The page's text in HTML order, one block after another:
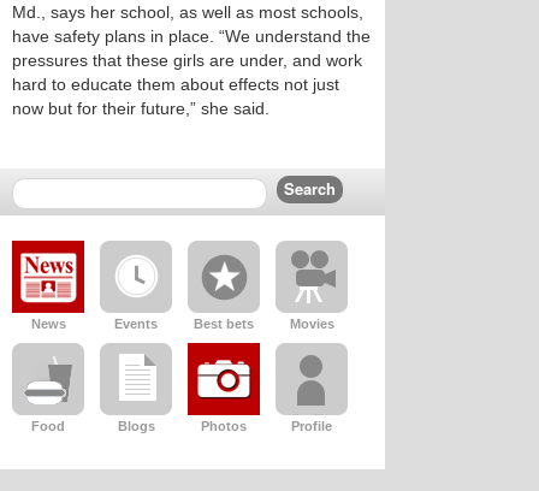
Md., says her school, as well as most schools,
have safety plans in place. “We understand the
pressures that these girls are under, and work
hard to educate them about effects not just
now but for their future,” she said.
News Events Best bets Movies
Food Blogs Photos Profile